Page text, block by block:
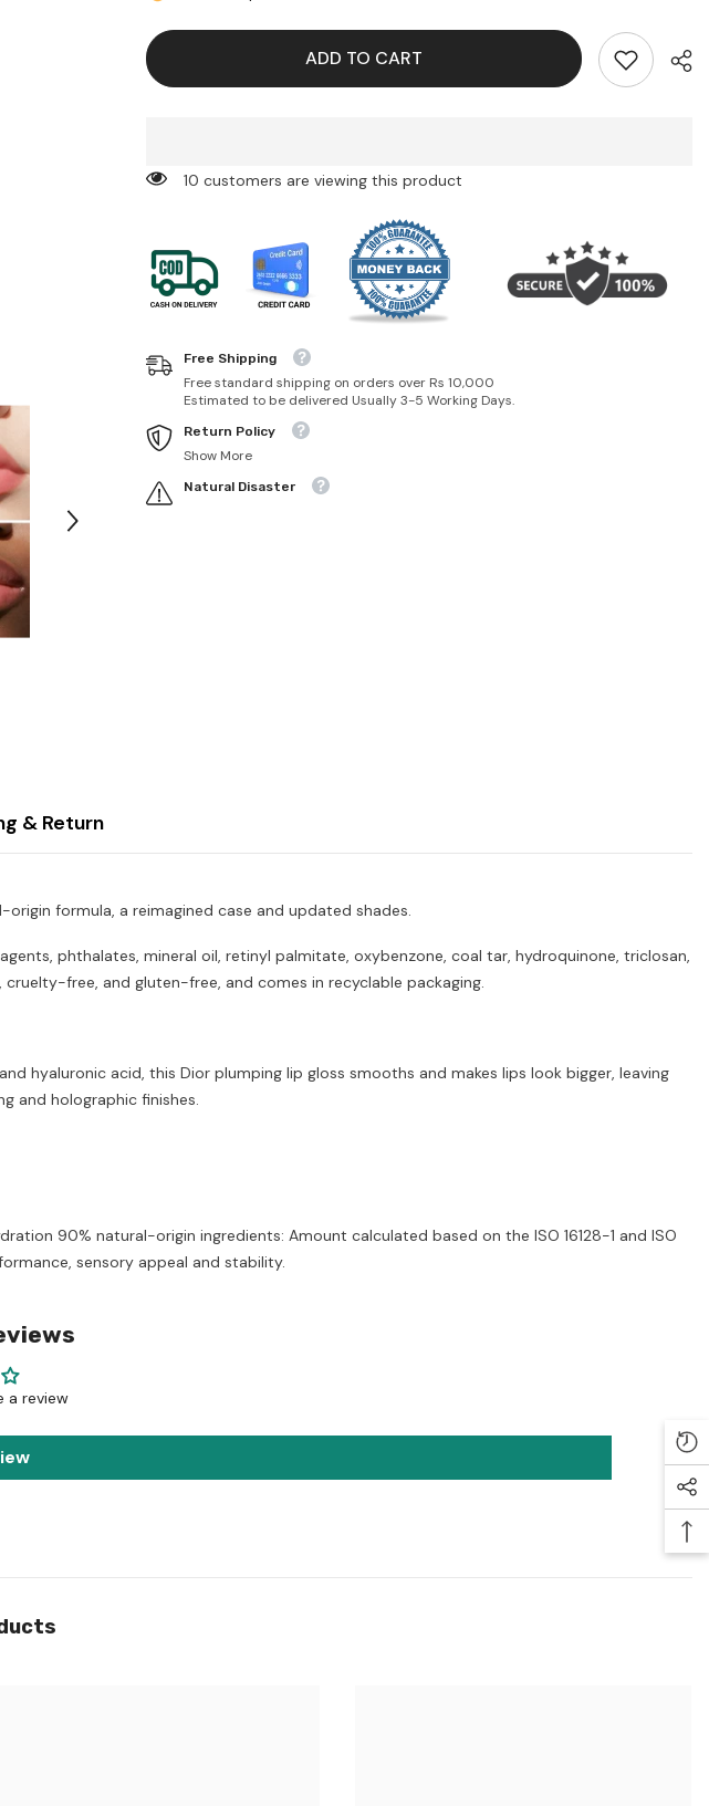
Lip
015
Lip
ADD TO CART
99 customers are viewing this product
Free Shipping
Free standard shipping on orders over Rs 10,000
Estimated to be delivered Usually 3-5 Working Days.
Return Policy
Show More
Natural Disaster
& Return
formula, a reimagined case and updated shades.
phthalates, mineral oil, retinyl palmitate, oxybenzone, coal tar, hydroquinone, triclosan,
free, and gluten-free, and comes in recyclable packaging.
hyaluronic acid, this Dior plumping lip gloss smooths and makes lips look bigger, leaving
and holographic finishes.
90% natural-origin ingredients: Amount calculated based on the ISO 16128-1 and ISO
sensory appeal and stability.
a review